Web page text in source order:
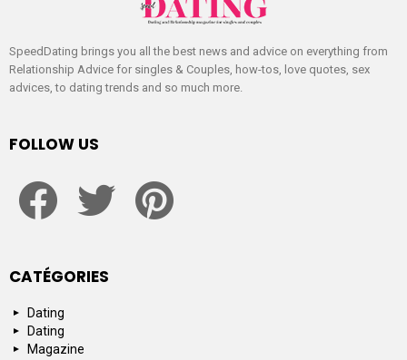
SpeedDating brings you all the best news and advice on everything from
Relationship Advice for singles & Couples, how-tos, love quotes, sex
advices, to dating trends and so much more.
FOLLOW US
CATÉGORIES
Dating
Dating
Magazine